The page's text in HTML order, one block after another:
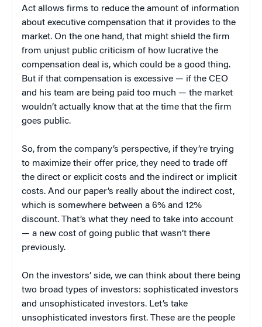
Act allows firms to reduce the amount of information
about executive compensation that it provides to the
market. On the one hand, that might shield the firm
from unjust public criticism of how lucrative the
compensation deal is, which could be a good thing.
But if that compensation is excessive — if the CEO
and his team are being paid too much — the market
wouldn’t actually know that at the time that the firm
goes public.
So, from the company’s perspective, if they’re trying
to maximize their offer price, they need to trade off
the direct or explicit costs and the indirect or implicit
costs. And our paper’s really about the indirect cost,
which is somewhere between a 6% and 12%
discount. That’s what they need to take into account
— a new cost of going public that wasn’t there
previously.
On the investors’ side, we can think about there being
two broad types of investors: sophisticated investors
and unsophisticated investors. Let’s take
unsophisticated investors first. These are the people